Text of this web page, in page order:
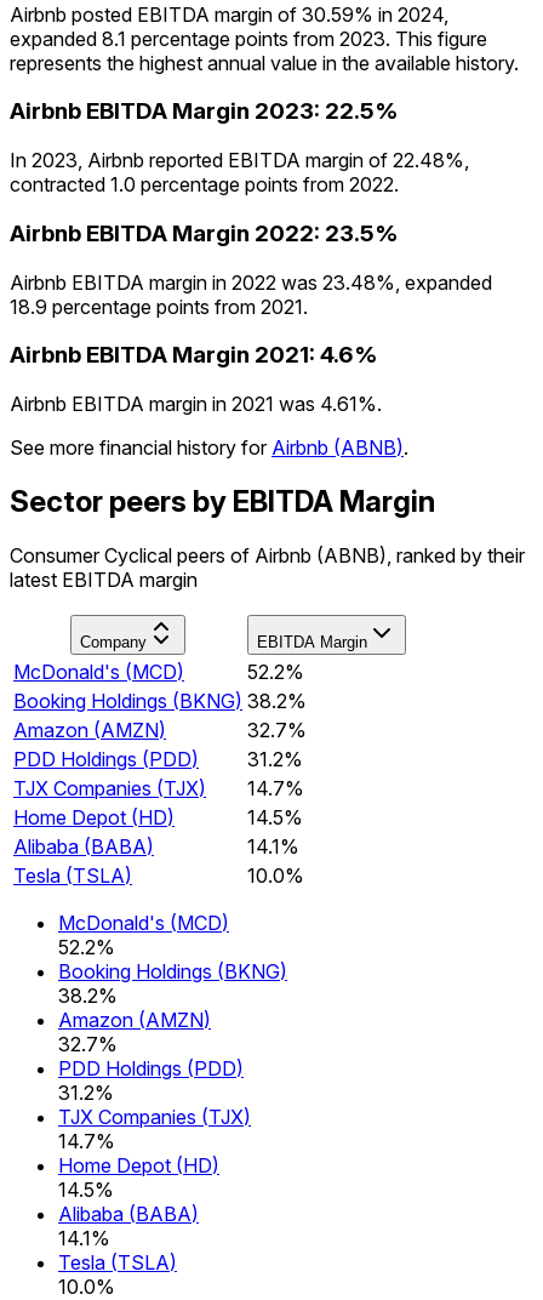
Airbnb posted EBITDA margin of 30.59% in 2024,
expanded 8.1 percentage points from 2023. This figure
represents the highest annual value in the available history.
Airbnb EBITDA Margin 2023: 22.5%
In 2023, Airbnb reported EBITDA margin of 22.48%,
contracted 1.0 percentage points from 2022.
Airbnb EBITDA Margin 2022: 23.5%
Airbnb EBITDA margin in 2022 was 23.48%, expanded
18.9 percentage points from 2021.
Airbnb EBITDA Margin 2021: 4.6%
Airbnb EBITDA margin in 2021 was 4.61%.
See more financial history for Airbnb (ABNB).
Sector peers by EBITDA Margin
Consumer Cyclical peers of Airbnb (ABNB), ranked by their
latest EBITDA margin
Company EBITDA Margin
McDonald's (MCD)
52.2%
Booking Holdings (BKNG) 38.2%
Amazon (AMZN)
32.7%
PDD Holdings (PDD)
31.2%
TJX Companies (TJX)
14.7%
Home Depot (HD)
14.5%
Alibaba (BABA)
14.1%
Tesla (TSLA)
10.0%
McDonald's (MCD)
52.2%
Booking Holdings (BKNG)
38.2%
Amazon (AMZN)
32.7%
PDD Holdings (PDD)
31.2%
TJX Companies (TJX)
14.7%
Home Depot (HD)
14.5%
Alibaba (BABA)
14.1%
Tesla (TSLA)
10.0%